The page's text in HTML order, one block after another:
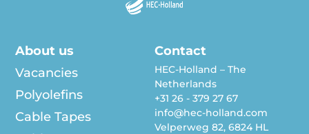
About us
Vacancies
Polyolefins
Cable Tapes
Contact
HEC-Holland – The
Netherlands
+31 26 - 379 27 67
info@hec-holland.com
Velperweg 82, 6824 HL